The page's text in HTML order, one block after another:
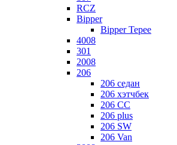
RCZ
Bipper
Bipper Tepee
4008
301
2008
206
206 седан
206 хэтчбек
206 CC
206 plus
206 SW
206 Van